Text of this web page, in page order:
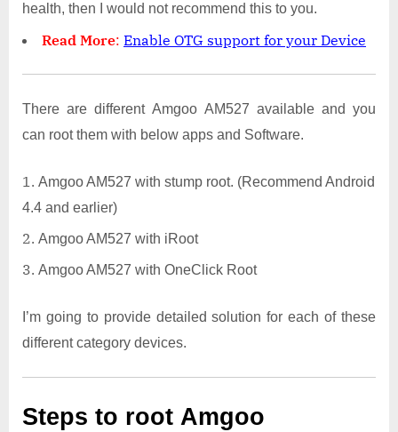
health, then I would not recommend this to you.
Read More: Enable OTG support for your Device
There are different Amgoo AM527 available and you
can root them with below apps and Software.
Amgoo AM527 with stump root. (Recommend Android
4.4 and earlier)
Amgoo AM527 with iRoot
Amgoo AM527 with OneClick Root
I’m going to provide detailed solution for each of these
different category devices.
Steps to root Amgoo